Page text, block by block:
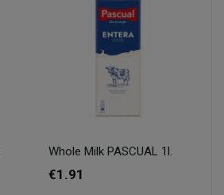
Whole Milk PASCUAL 1l.
€1.91